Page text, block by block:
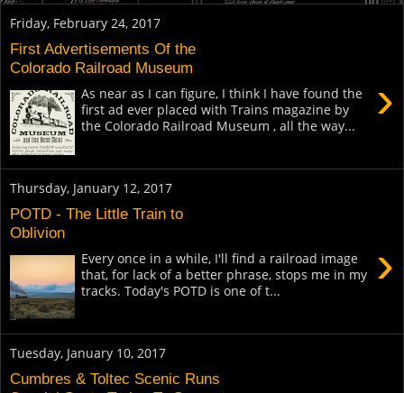
Friday, February 24, 2017
First Advertisements Of the
Colorado Railroad Museum
›
As near as I can figure, I think I have found the
first ad ever placed with Trains magazine by
the Colorado Railroad Museum , all the way...
Thursday, January 12, 2017
POTD - The Little Train to
Oblivion
›
Every once in a while, I'll find a railroad image
that, for lack of a better phrase, stops me in my
tracks. Today's POTD is one of t...
Tuesday, January 10, 2017
Cumbres & Toltec Scenic Runs